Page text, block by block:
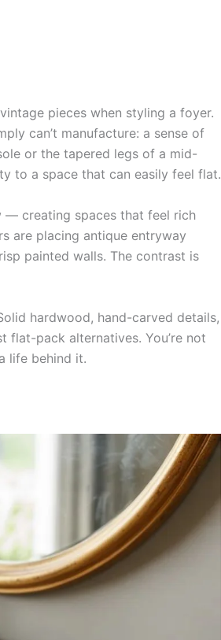
pieces when styling a foyer.
can’t manufacture: a sense of
or the tapered legs of a mid-
to a space that can easily feel flat.
— creating spaces that feel rich
are placing antique entryway
painted walls. The contrast is
hardwood, hand-carved details,
flat-pack alternatives. You’re not
life behind it.